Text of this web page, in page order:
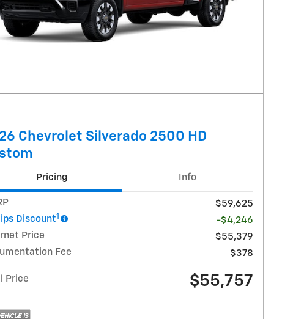
Chevrolet Silverado 2500 HD
Pricing Info
$59,625
Discount1
-$4,246
Price
$55,379
Fee
$378
Price $55,757